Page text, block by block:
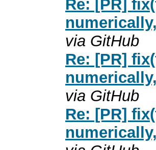
Re: [PR]
via GitHub
Re: [PR]
via GitHub
Re: [PR]